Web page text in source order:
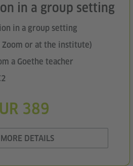
in a group setting
in a group setting
Zoom or at the institute)
a Goethe teacher
389
MORE DETAILS